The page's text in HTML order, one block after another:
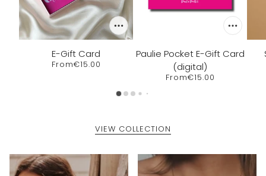
E-Gift Card
From€15.00
Paulie Pocket E-Gift Card
(digital)
From€15.00
VIEW COLLECTION